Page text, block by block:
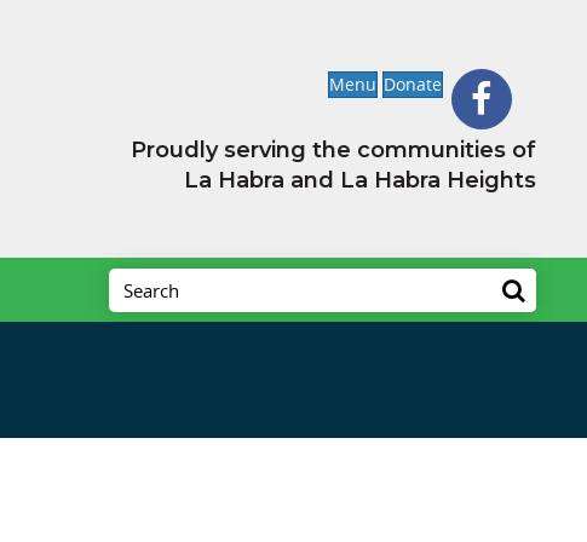
Menu Donate
Proudly serving the communities of
La Habra and La Habra Heights